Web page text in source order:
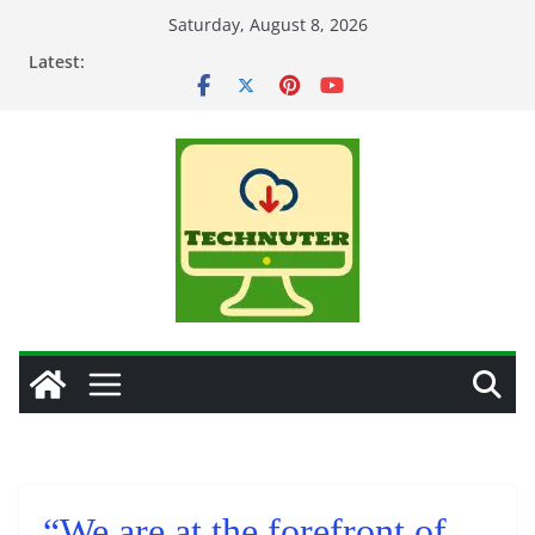
Saturday, August 8, 2026
Latest: